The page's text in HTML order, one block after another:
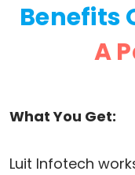
Benefits
A
What You Get:
Luit Infotech